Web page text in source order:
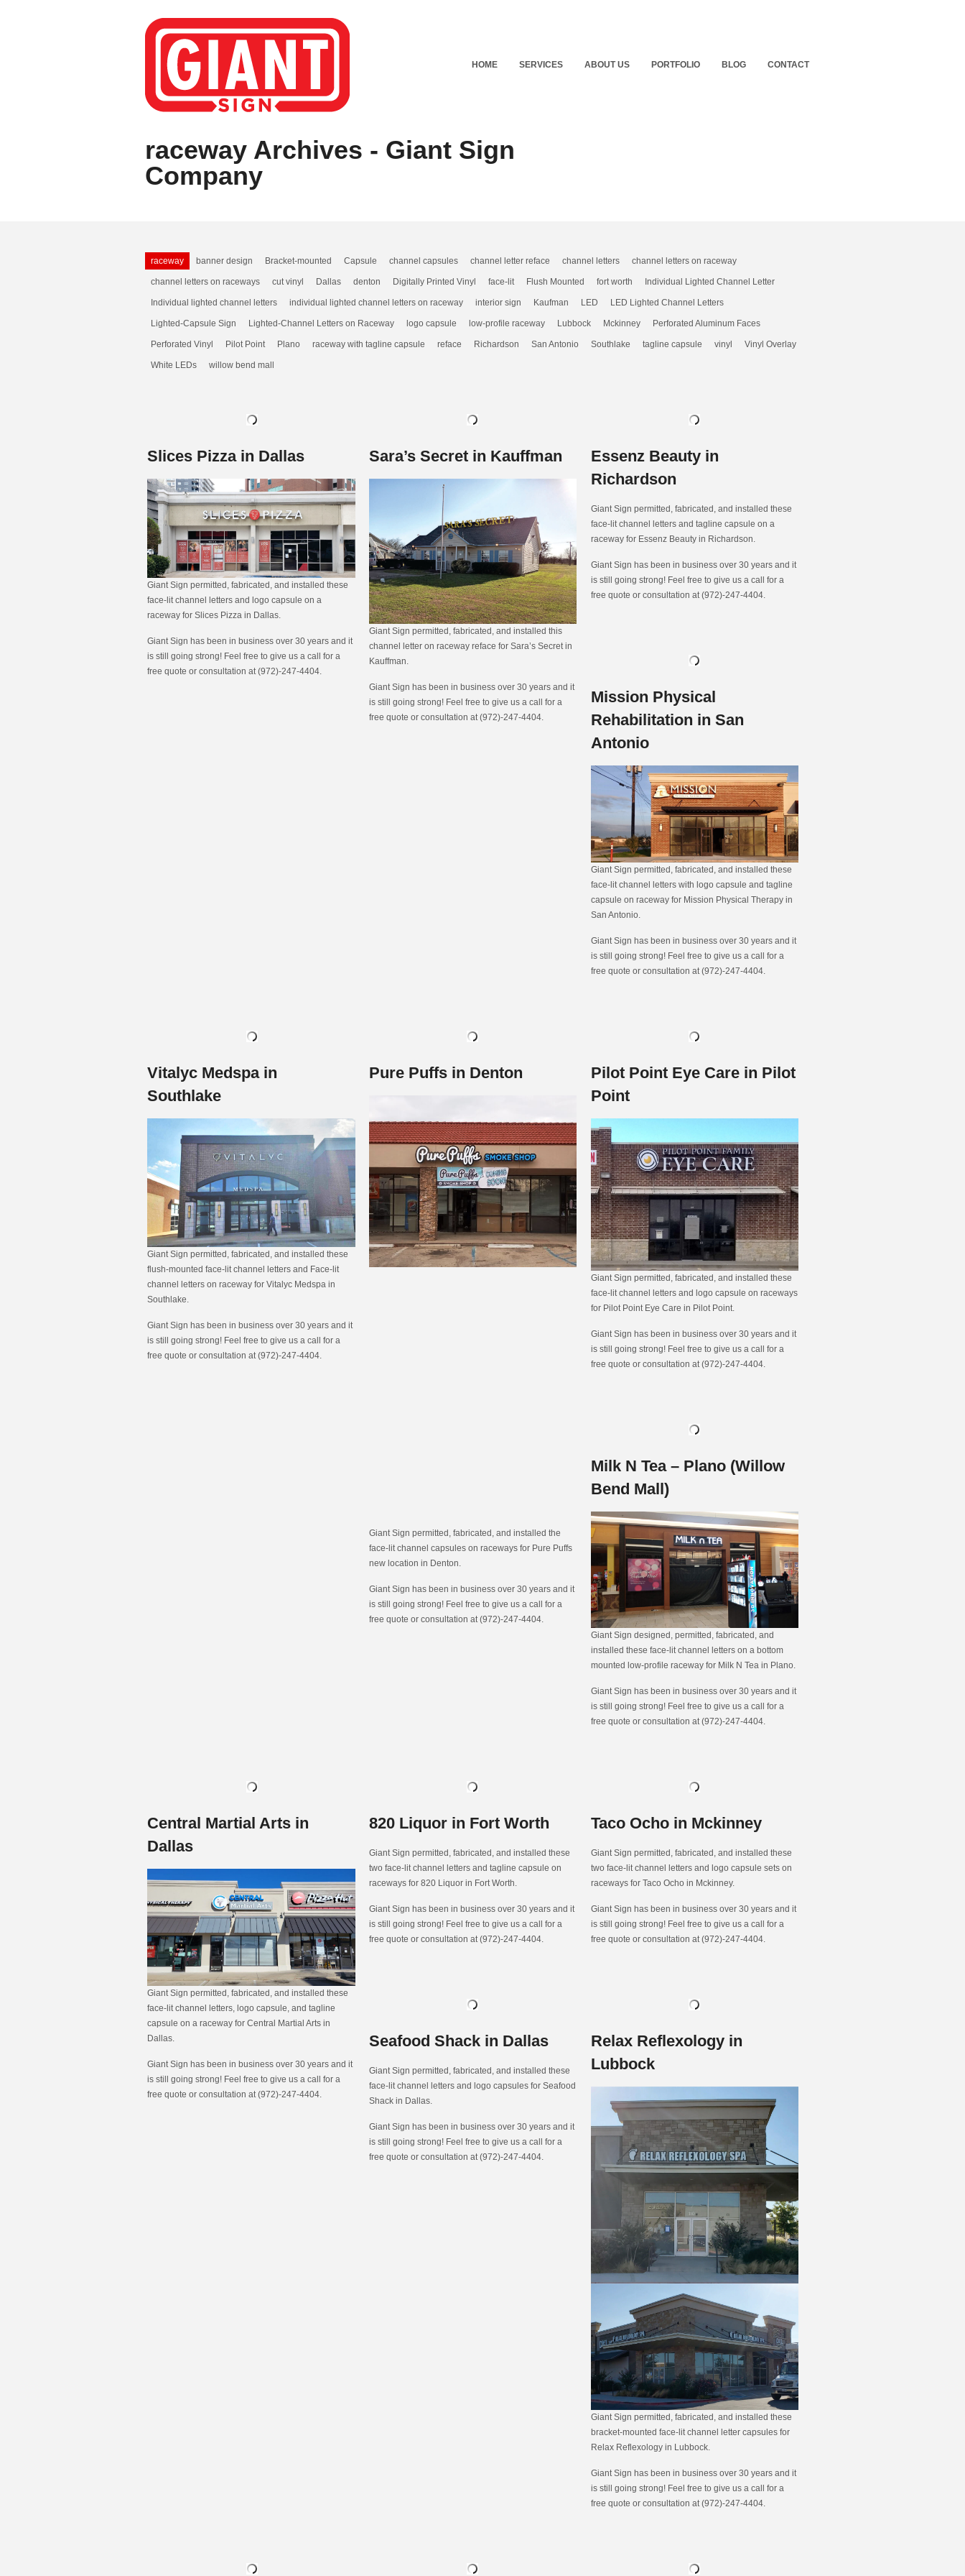
HOME SERVICES ABOUT US PORTFOLIO BLOG CONTACT
raceway Archives - Giant Sign
Company
raceway banner design Bracket-mounted Capsule channel capsules channel letter reface channel letters channel letters on raceway
channel letters on raceways cut vinyl Dallas denton Digitally Printed Vinyl face-lit Flush Mounted fort worth Individual Lighted Channel Letter
Individual lighted channel letters individual lighted channel letters on raceway interior sign Kaufman LED LED Lighted Channel Letters
Lighted-Capsule Sign Lighted-Channel Letters on Raceway logo capsule low-profile raceway Lubbock Mckinney Perforated Aluminum Faces
Perforated Vinyl Pilot Point Plano raceway with tagline capsule reface Richardson San Antonio Southlake tagline capsule vinyl Vinyl Overlay
White LEDs willow bend mall
Slices Pizza in Dallas
Giant Sign permitted, fabricated, and installed these
face-lit channel letters and logo capsule on a
raceway for Slices Pizza in Dallas.
Giant Sign has been in business over 30 years and it
is still going strong! Feel free to give us a call for a
free quote or consultation at (972)-247-4404.
Sara’s Secret in Kauffman
Giant Sign permitted, fabricated, and installed this
channel letter on raceway reface for Sara’s Secret in
Kauffman.
Giant Sign has been in business over 30 years and it
is still going strong! Feel free to give us a call for a
free quote or consultation at (972)-247-4404.
Essenz Beauty in
Richardson
Giant Sign permitted, fabricated, and installed these
face-lit channel letters and tagline capsule on a
raceway for Essenz Beauty in Richardson.
Giant Sign has been in business over 30 years and it
is still going strong! Feel free to give us a call for a
free quote or consultation at (972)-247-4404.
Mission Physical
Rehabilitation in San
Antonio
Giant Sign permitted, fabricated, and installed these
face-lit channel letters with logo capsule and tagline
capsule on raceway for Mission Physical Therapy in
San Antonio.
Giant Sign has been in business over 30 years and it
is still going strong! Feel free to give us a call for a
free quote or consultation at (972)-247-4404.
Vitalyc Medspa in
Southlake
Giant Sign permitted, fabricated, and installed these
flush-mounted face-lit channel letters and Face-lit
channel letters on raceway for Vitalyc Medspa in
Southlake.
Giant Sign has been in business over 30 years and it
is still going strong! Feel free to give us a call for a
free quote or consultation at (972)-247-4404.
Pure Puffs in Denton
Giant Sign permitted, fabricated, and installed the
face-lit channel capsules on raceways for Pure Puffs
new location in Denton.
Giant Sign has been in business over 30 years and it
is still going strong! Feel free to give us a call for a
free quote or consultation at (972)-247-4404.
Pilot Point Eye Care in Pilot
Point
Giant Sign permitted, fabricated, and installed these
face-lit channel letters and logo capsule on raceways
for Pilot Point Eye Care in Pilot Point.
Giant Sign has been in business over 30 years and it
is still going strong! Feel free to give us a call for a
free quote or consultation at (972)-247-4404.
Milk N Tea – Plano (Willow
Bend Mall)
Giant Sign designed, permitted, fabricated, and
installed these face-lit channel letters on a bottom
mounted low-profile raceway for Milk N Tea in Plano.
Giant Sign has been in business over 30 years and it
is still going strong! Feel free to give us a call for a
free quote or consultation at (972)-247-4404.
Central Martial Arts in
Dallas
Giant Sign permitted, fabricated, and installed these
face-lit channel letters, logo capsule, and tagline
capsule on a raceway for Central Martial Arts in
Dallas.
Giant Sign has been in business over 30 years and it
is still going strong! Feel free to give us a call for a
free quote or consultation at (972)-247-4404.
820 Liquor in Fort Worth
Giant Sign permitted, fabricated, and installed these
two face-lit channel letters and tagline capsule on
raceways for 820 Liquor in Fort Worth.
Giant Sign has been in business over 30 years and it
is still going strong! Feel free to give us a call for a
free quote or consultation at (972)-247-4404.
Taco Ocho in Mckinney
Giant Sign permitted, fabricated, and installed these
two face-lit channel letters and logo capsule sets on
raceways for Taco Ocho in Mckinney.
Giant Sign has been in business over 30 years and it
is still going strong! Feel free to give us a call for a
free quote or consultation at (972)-247-4404.
Seafood Shack in Dallas
Giant Sign permitted, fabricated, and installed these
face-lit channel letters and logo capsules for Seafood
Shack in Dallas.
Giant Sign has been in business over 30 years and it
is still going strong! Feel free to give us a call for a
free quote or consultation at (972)-247-4404.
Relax Reflexology in
Lubbock
Giant Sign permitted, fabricated, and installed these
bracket-mounted face-lit channel letter capsules for
Relax Reflexology in Lubbock.
Giant Sign has been in business over 30 years and it
is still going strong! Feel free to give us a call for a
free quote or consultation at (972)-247-4404.